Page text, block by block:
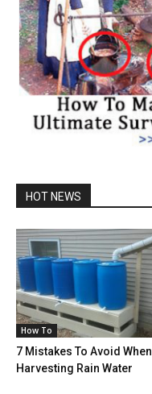
HOT NEWS
How To
7 Mistakes To Avoid When
Harvesting Rain Water